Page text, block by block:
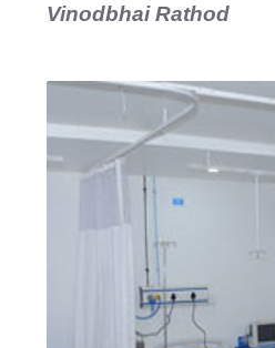
Vinodbhai Rathod